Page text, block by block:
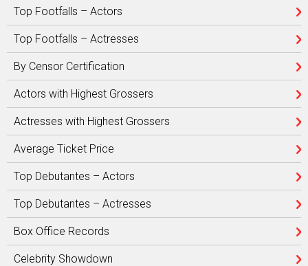
Top Footfalls – Actors
Top Footfalls – Actresses
By Censor Certification
Actors with Highest Grossers
Actresses with Highest Grossers
Average Ticket Price
Top Debutantes – Actors
Top Debutantes – Actresses
Box Office Records
Celebrity Showdown